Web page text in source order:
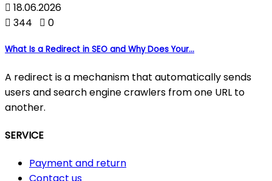
 18.06.2026
 344  0
What Is a Redirect in SEO and Why Does Your...
A redirect is a mechanism that automatically sends
users and search engine crawlers from one URL to
another.
SERVICE
Payment and return